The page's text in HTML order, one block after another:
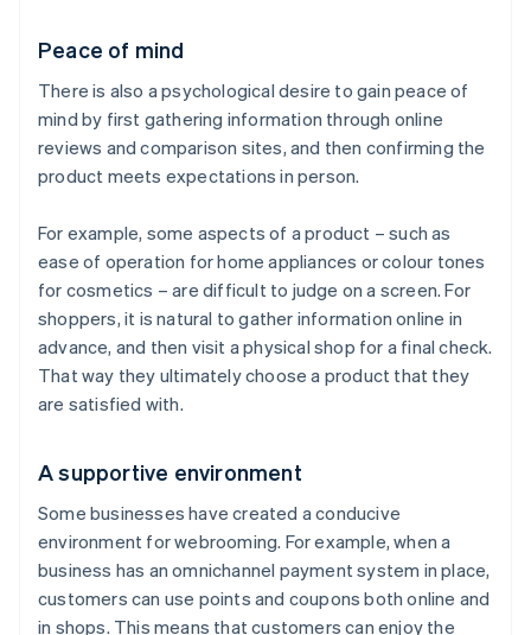
Peace of mind
There is also a psychological desire to gain peace of
mind by first gathering information through online
reviews and comparison sites, and then confirming the
product meets expectations in person.
For example, some aspects of a product – such as
ease of operation for home appliances or colour tones
for cosmetics – are difficult to judge on a screen. For
shoppers, it is natural to gather information online in
advance, and then visit a physical shop for a final check.
That way they ultimately choose a product that they
are satisfied with.
A supportive environment
Some businesses have created a conducive
environment for webrooming. For example, when a
business has an omnichannel payment system in place,
customers can use points and coupons both online and
in shops. This means that customers can enjoy the